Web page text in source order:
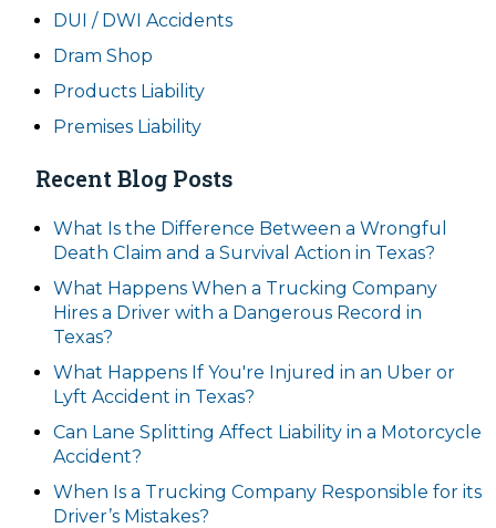
DUI / DWI Accidents
Dram Shop
Products Liability
Premises Liability
Recent Blog Posts
What Is the Difference Between a Wrongful
Death Claim and a Survival Action in Texas?
What Happens When a Trucking Company
Hires a Driver with a Dangerous Record in
Texas?
What Happens If You're Injured in an Uber or
Lyft Accident in Texas?
Can Lane Splitting Affect Liability in a Motorcycle
Accident?
When Is a Trucking Company Responsible for its
Driver’s Mistakes?